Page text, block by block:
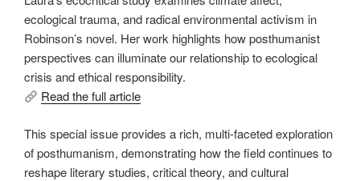
ecological trauma, and radical environmental activism in
Robinson’s novel. Her work highlights how posthumanist
perspectives can illuminate our relationship to ecological
crisis and ethical responsibility.
Read the full article
This special issue provides a rich, multi-faceted exploration
of posthumanism, demonstrating how the field continues to
reshape literary studies, critical theory, and cultural